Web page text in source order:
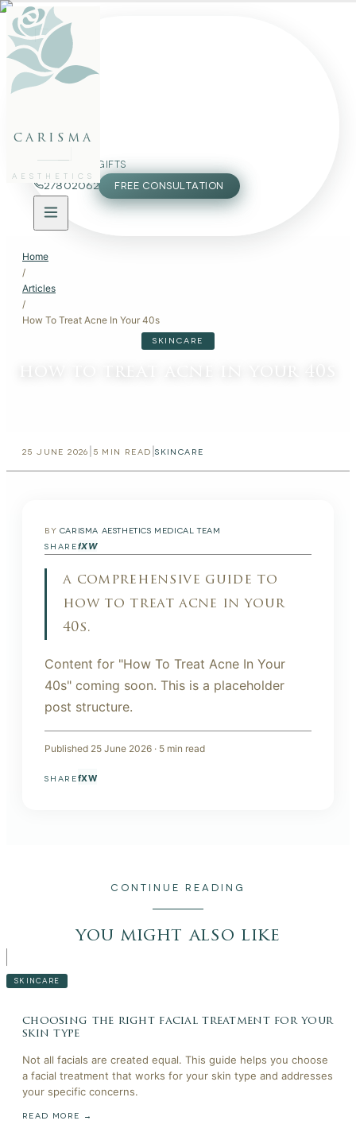
carisma
AESTHETICS
FACE
PACKAGES
GIFTS
27802062 FREE CONSULTATION
Home
/
Articles
/
How To Treat Acne In Your 40s
SKINCARE
25 JUNE 2026 5 MIN READ |SKINCARE
BY CARISMA AESTHETICS MEDICAL TEAM
SHAREfXW
a comprehensive guide to
how to treat acne in your
40s.
Content for "How To Treat Acne In Your
40s" coming soon. This is a placeholder
post structure.
Published 25 June 2026 · 5 min read
SHAREfXW
CONTINUE READING
you might also like
SKINCARE
choosing the right facial treatment for your
skin type
Not all facials are created equal. This guide helps you choose
a facial treatment that works for your skin type and addresses
your specific concerns.
READ MORE →